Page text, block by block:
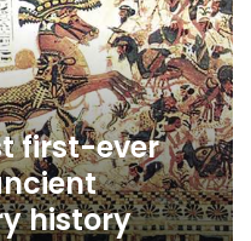
first-ever
history